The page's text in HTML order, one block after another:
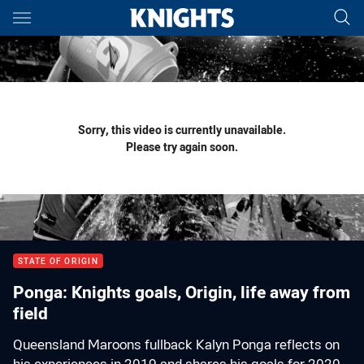
Main
You have skipped the navigation, tab for page content
Sorry, this video is currently unavailable.
Please try again soon.
STATE OF ORIGIN
Ponga: Knights goals, Origin, life away from
field
Queensland Maroons fullback Kalyn Ponga reflects on